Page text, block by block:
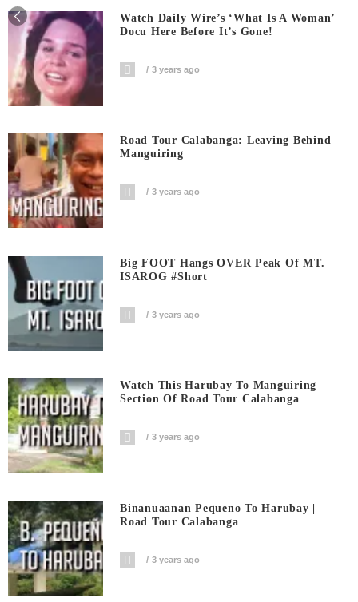
Watch Daily Wire’s ‘What Is A Woman’
Docu Here Before It’s Gone!
3 years ago
Road Tour Calabanga: Leaving Behind
Manguiring
3 years ago
Big FOOT Hangs OVER Peak Of MT.
ISAROG #short
3 years ago
Watch This Harubay To Manguiring
Section Of Road Tour Calabanga
3 years ago
Binanuaanan Pequeno To Harubay |
Road Tour Calabanga
3 years ago